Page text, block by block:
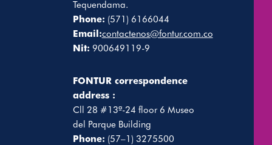
Tequendama.
Phone: (571) 6166044
Email:contactenos@fontur.com.co
Nit: 900649119-9
FONTUR correspondence
address :
Cll 28 #13ª-24 floor 6 Museo
del Parque Building
Phone: (57–1) 3275500